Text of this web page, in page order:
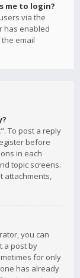
me to login?
via the
has enabled
email
To post a reply
before
in each
topic screens.
attachments,
you can
a post by
for only
has already